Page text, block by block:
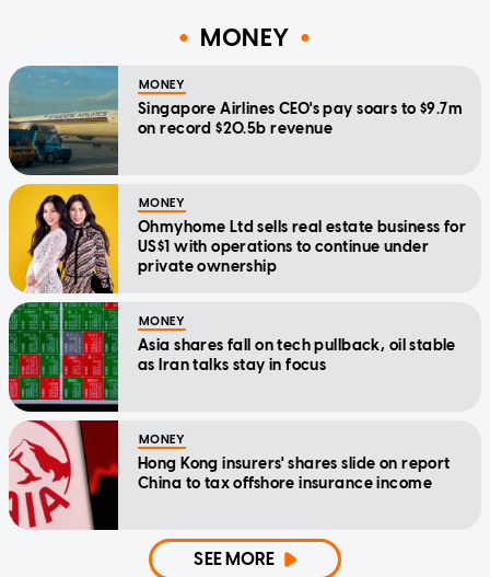
MONEY
MONEY
Singapore Airlines CEO's pay soars to $9.7m
on record $20.5b revenue
MONEY
Ohmyhome Ltd sells real estate business for
US$1 with operations to continue under
private ownership
MONEY
Asia shares fall on tech pullback, oil stable
as Iran talks stay in focus
MONEY
Hong Kong insurers' shares slide on report
China to tax offshore insurance income
SEE MORE